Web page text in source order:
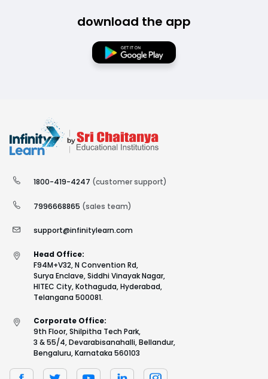
download the app
1800-419-4247 (customer support)
7996668865 (sales team)
support@infinitylearn.com
Head Office:
F94M+V32, N Convention Rd,
Surya Enclave, Siddhi Vinayak Nagar,
HITEC City, Kothaguda, Hyderabad,
Telangana 500081.
Corporate Office:
9th Floor, Shilpitha Tech Park,
3 & 55/4, Devarabisanahalli, Bellandur,
Bengaluru, Karnataka 560103